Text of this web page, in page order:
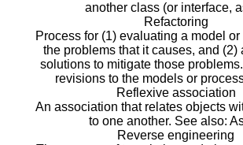
another class (or interface,
Refactoring
Process for (1) evaluating a model
the problems that it causes, and (2)
solutions to mitigate those
revisions to the models or
Reflexive association
An association that relates objects
to one another. See also:
Reverse engineering